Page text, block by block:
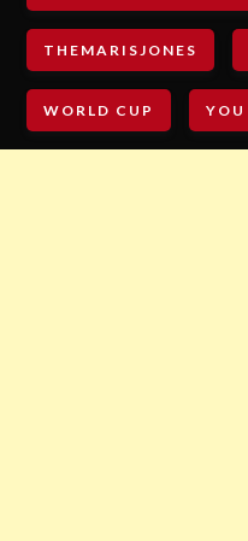
THEMARISJONES
WORLD CUP YOU